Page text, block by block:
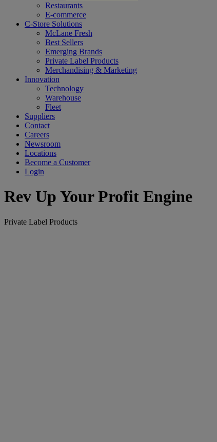
Restaurants
E-commerce
C-Store Solutions
McLane Fresh
Best Sellers
Emerging Brands
Private Label Products
Merchandising & Marketing
Innovation
Technology
Warehouse
Fleet
Suppliers
Contact
Careers
Newsroom
Locations
Become a Customer
Login
Rev Up Your Profit Engine
Private Label Products